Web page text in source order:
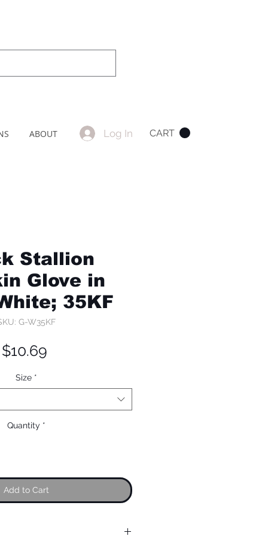
ABOUT Log In CART
Stallion
Glove in
35KF
G-W35KF
$10.69
Size *
Quantity *
Add to Cart